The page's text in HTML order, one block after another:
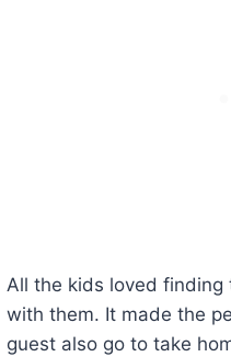
All the kids loved finding
with them. It made the
guest also go to take